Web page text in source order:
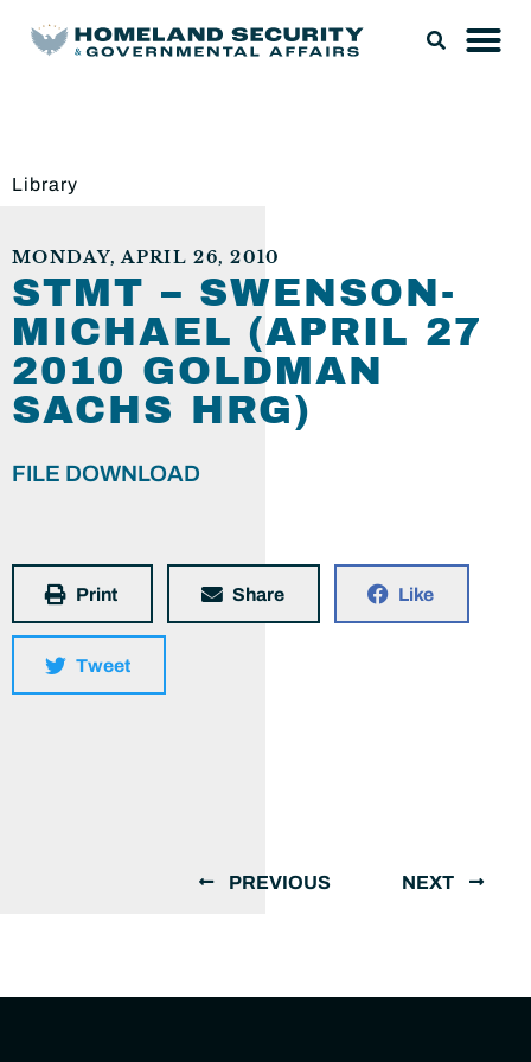
Library
MONDAY, APRIL 26, 2010
STMT – SWENSON-
MICHAEL (APRIL 27
2010 GOLDMAN
SACHS HRG)
FILE DOWNLOAD
Print Share Like
Tweet
PREVIOUS NEXT